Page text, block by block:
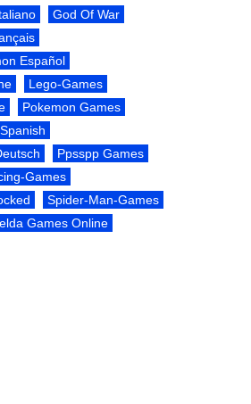
God Of War
Español
Lego-Games
Pokemon Games
Ppsspp Games
Games
Spider-Man-Games
Games Online